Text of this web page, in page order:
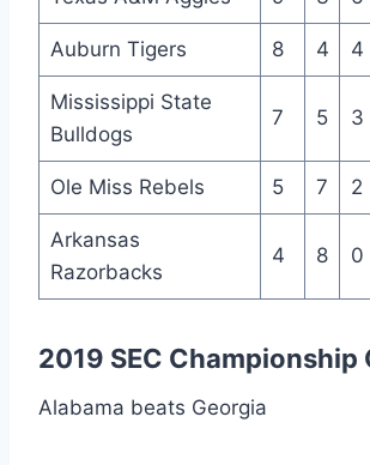
Auburn Tigers 8 4 4
Mississippi State
Bulldogs
7 5 3
Ole Miss Rebels 5 7 2
Arkansas
Razorbacks
4 8 0
2019 SEC Championship
Alabama beats Georgia